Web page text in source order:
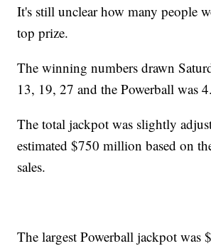
It's still unclear how many people
top prize.
The winning numbers drawn
13, 19, 27 and the Powerball was 4.
The total jackpot was slightly
estimated $750 million based on
sales.
The largest Powerball jackpot was